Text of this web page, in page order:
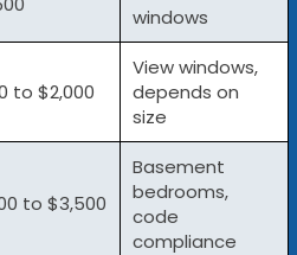
windows
to $2,000
View windows,
depends on
size
to $3,500
Basement
bedrooms,
code
compliance